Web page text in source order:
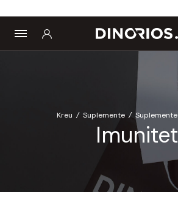
Kreu / Suplemente / Suplemente
Imunitet